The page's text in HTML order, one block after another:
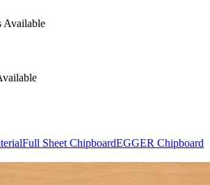
Available
Full Sheet ChipboardEGGER Chipboard